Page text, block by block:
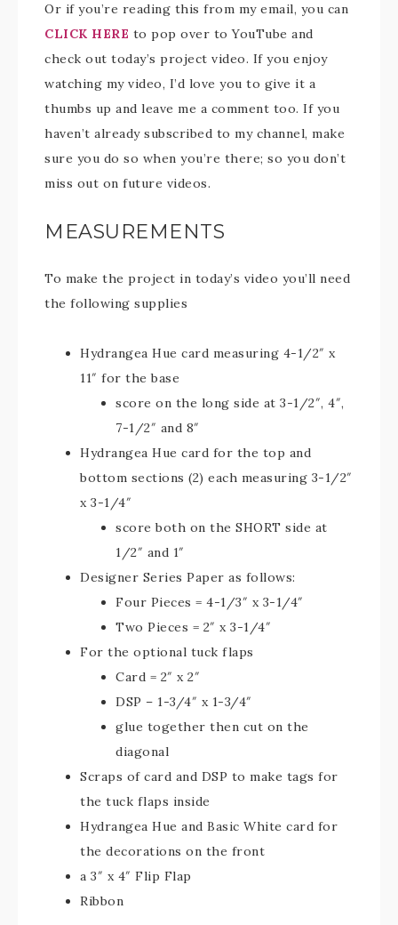
Or if you’re reading this from my email, you can
CLICK HERE to pop over to YouTube and
check out today’s project video. If you enjoy
watching my video, I’d love you to give it a
thumbs up and leave me a comment too. If you
haven’t already subscribed to my channel, make
sure you do so when you’re there; so you don’t
miss out on future videos.
MEASUREMENTS
To make the project in today’s video you’ll need
the following supplies
Hydrangea Hue card measuring 4-1/2″ x
11″ for the base
score on the long side at 3-1/2″, 4″,
7-1/2″ and 8″
Hydrangea Hue card for the top and
bottom sections (2) each measuring 3-1/2″
x 3-1/4″
score both on the SHORT side at
1/2″ and 1″
Designer Series Paper as follows:
Four Pieces = 4-1/3″ x 3-1/4″
Two Pieces = 2″ x 3-1/4″
For the optional tuck flaps
Card = 2″ x 2″
DSP – 1-3/4″ x 1-3/4″
glue together then cut on the
diagonal
Scraps of card and DSP to make tags for
the tuck flaps inside
Hydrangea Hue and Basic White card for
the decorations on the front
a 3″ x 4″ Flip Flap
Ribbon